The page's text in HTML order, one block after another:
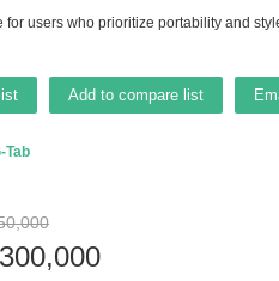
for users who prioritize portability and
Add to compare list
Tab